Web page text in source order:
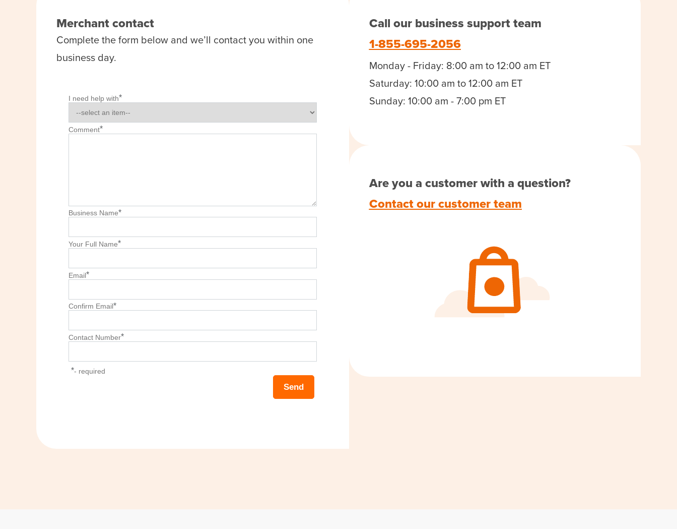
Merchant contact
Complete the form below and we’ll contact you within one
business day.
I need help with*
Comment*
Business Name*
Your Full Name*
Email*
Confirm Email*
Contact Number*
*- required
Call our business support team
1-855-695-2056
Monday - Friday: 8:00 am to 12:00 am ET
Saturday: 10:00 am to 12:00 am ET
Sunday: 10:00 am - 7:00 pm ET
Are you a customer with a question?
Contact our customer team